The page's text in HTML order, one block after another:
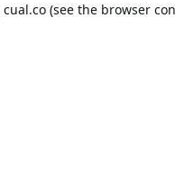
cual.co(see the browser